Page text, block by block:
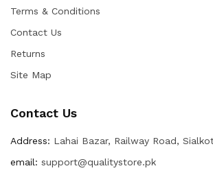
Terms & Conditions
Contact Us
Returns
Site Map
Contact Us
Address: Lahai Bazar, Railway Road,
email: support@qualitystore.pk